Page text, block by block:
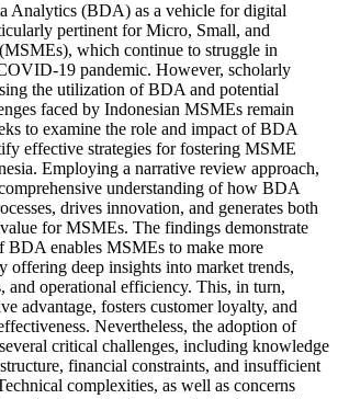
Analytics (BDA) as a vehicle for digital
pertinent for Micro, Small, and
which continue to struggle in
19 pandemic. However, scholarly
the utilization of BDA and potential
faced by Indonesian MSMEs remain
to examine the role and impact of BDA
effective strategies for fostering MSME
Employing a narrative review approach,
understanding of how BDA
drives innovation, and generates both
for MSMEs. The findings demonstrate
BDA enables MSMEs to make more
offering deep insights into market trends,
and operational efficiency. This, in turn,
advantage, fosters customer loyalty, and
Nevertheless, the adoption of
critical challenges, including knowledge
financial constraints, and insufficient
complexities, as well as concerns